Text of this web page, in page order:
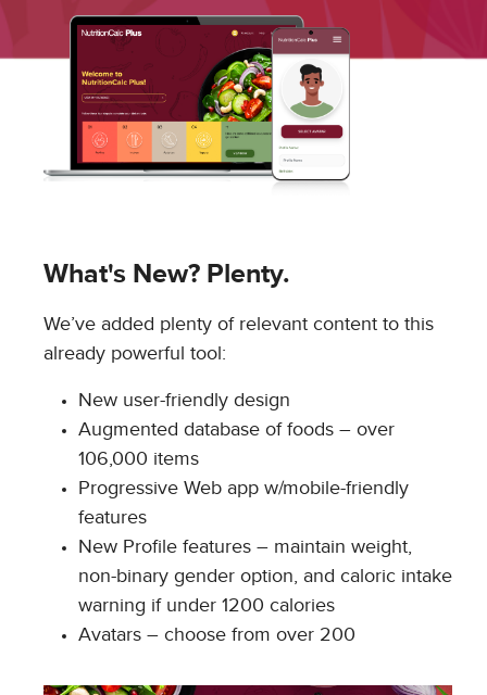
What's New? Plenty.
We’ve added plenty of relevant content to this
already powerful tool:
New user-friendly design
Augmented database of foods – over
106,000 items
Progressive Web app w/mobile-friendly
features
New Profile features – maintain weight,
non-binary gender option, and caloric intake
warning if under 1200 calories
Avatars – choose from over 200